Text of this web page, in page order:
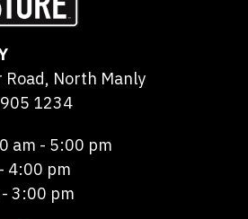
North Manly
1234
am - 5:00 pm
4:00 pm
3:00 pm